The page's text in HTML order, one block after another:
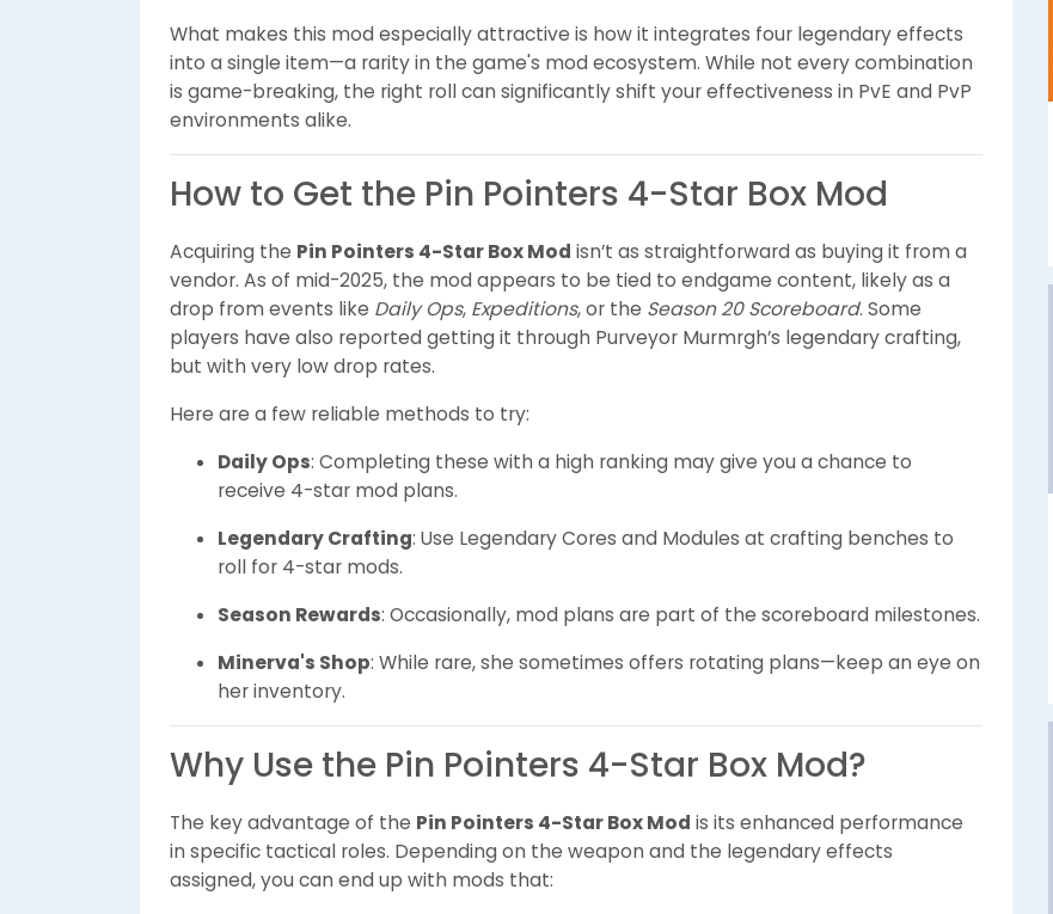
What makes this mod especially attractive is how it integrates four legendary effects
into a single item—a rarity in the game's mod ecosystem. While not every combination
is game-breaking, the right roll can significantly shift your effectiveness in PvE and PvP
environments alike.
How to Get the Pin Pointers 4-Star Box Mod
Acquiring the Pin Pointers 4-Star Box Mod isn’t as straightforward as buying it from a
vendor. As of mid-2025, the mod appears to be tied to endgame content, likely as a
drop from events like Daily Ops, Expeditions, or the Season 20 Scoreboard. Some
players have also reported getting it through Purveyor Murmrgh’s legendary crafting,
but with very low drop rates.
Here are a few reliable methods to try:
Daily Ops: Completing these with a high ranking may give you a chance to
receive 4-star mod plans.
Legendary Crafting: Use Legendary Cores and Modules at crafting benches to
roll for 4-star mods.
Season Rewards: Occasionally, mod plans are part of the scoreboard milestones.
Minerva's Shop: While rare, she sometimes offers rotating plans—keep an eye on
her inventory.
Why Use the Pin Pointers 4-Star Box Mod?
The key advantage of the Pin Pointers 4-Star Box Mod is its enhanced performance
in specific tactical roles. Depending on the weapon and the legendary effects
assigned, you can end up with mods that: